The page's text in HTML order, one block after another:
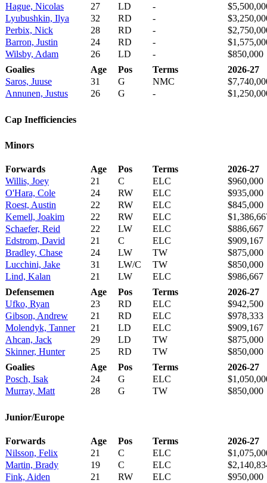
Hague, Nicolas
27 LD -
Lyubushkin, Ilya
32 RD -
Perbix, Nick
28 RD -
Barron, Justin
24 RD -
Wilsby, Adam
26 LD -
$850,000
Goalies
Age Pos Terms
2026-27
Saros, Juuse
31 G NMC
Annunen, Justus
26 G -
Cap Inefficiencies
Minors
Forwards Age Pos Terms
2026-27
Willis, Joey
21 C ELC
$960,000
O'Hara, Cole
24 RW ELC
$935,000
Roest, Austin
22 RW ELC
$845,000
Kemell, Joakim
22 RW ELC
Schaefer, Reid
22 LW ELC
$886,667
Edstrom, David
21 C ELC
$909,167
Bradley, Chase
24 LW TW
$875,000
Lucchini, Jake
31 LW/C TW
$850,000
Lind, Kalan
21 LW ELC
$986,667
Defensemen
Age Pos Terms
2026-27
Ufko, Ryan
23 RD ELC
$942,500
Gibson, Andrew
21 RD ELC
$978,333
Molendyk, Tanner
21 LD ELC
$909,167
Ahcan, Jack
29 LD TW
$875,000
Skinner, Hunter
25 RD TW
$850,000
Goalies
Age Pos Terms
2026-27
Posch, Isak
24 G ELC
Murray, Matt
28 G TW $850,000
Junior/Europe
Forwards Age Pos Terms
2026-27
Nilsson, Felix
21 C ELC
Martin, Brady
19 C ELC
Fink, Aiden
21 RW ELC
$950,000